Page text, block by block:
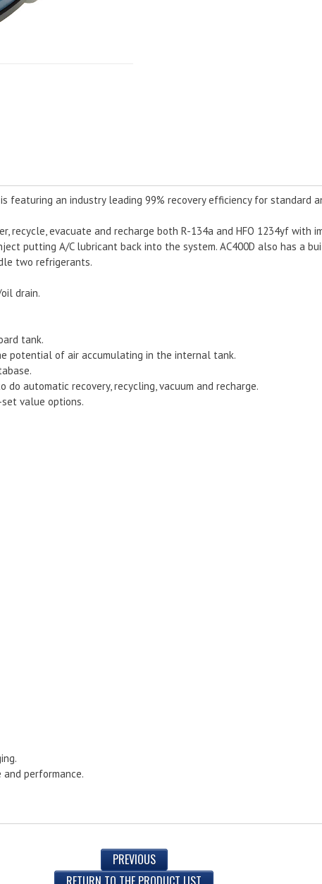
featuring an industry leading 99% recovery efficiency for standard
recycle, evacuate and recharge both R-134a and HFO 1234yf with
putting A/C lubricant back into the system. AC400D also has a
two refrigerants.
drain.
tank.
potential of air accumulating in the internal tank.
do automatic recovery, recycling, vacuum and recharge.
value options.
performance.
PREVIOUS